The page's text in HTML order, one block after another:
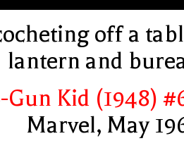
off a
lantern and
Gun Kid (1948)
Marvel, May